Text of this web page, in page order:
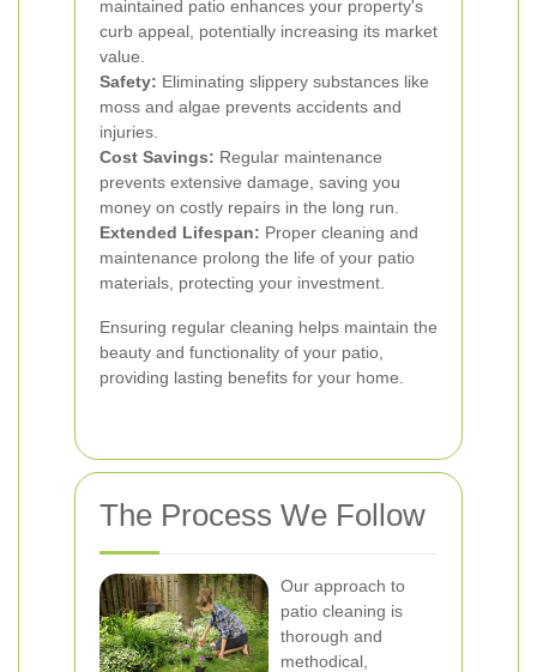
maintained patio enhances your property's
curb appeal, potentially increasing its market
value.
Safety: Eliminating slippery substances like
moss and algae prevents accidents and
injuries.
Cost Savings: Regular maintenance
prevents extensive damage, saving you
money on costly repairs in the long run.
Extended Lifespan: Proper cleaning and
maintenance prolong the life of your patio
materials, protecting your investment.
Ensuring regular cleaning helps maintain the
beauty and functionality of your patio,
providing lasting benefits for your home.
The Process We Follow
Our approach to
patio cleaning is
thorough and
methodical,